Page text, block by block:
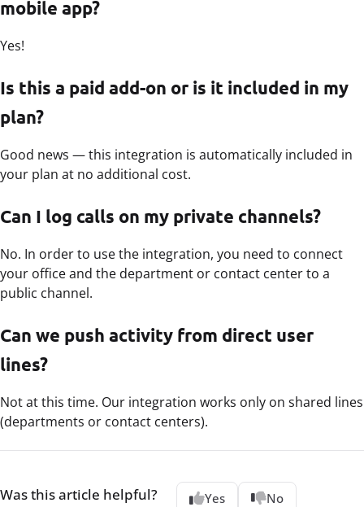
mobile app?
Yes!
Is this a paid add-on or is it included in my
plan?
Good news — this integration is automatically included in
your plan at no additional cost.
Can I log calls on my private channels?
No. In order to use the integration, you need to connect
your office and the department or contact center to a
public channel.
Can we push activity from direct user
lines?
Not at this time. Our integration works only on shared lines
(departments or contact centers).
Was this article helpful? Yes No